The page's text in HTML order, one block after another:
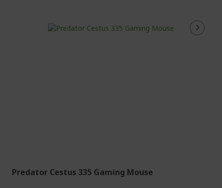
Predator Cestus 335 Gaming Mouse